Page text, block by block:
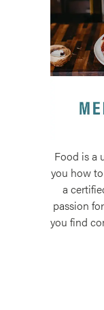
Food is a
you how
a
passion
you find